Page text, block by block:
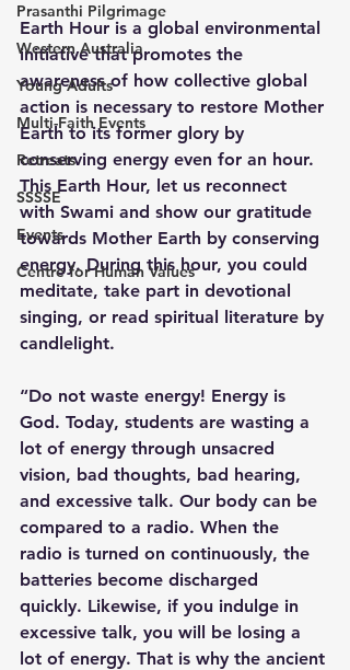
Prasanthi Pilgrimage
Western Australia
Young Adults
Multi-Faith Events
Retreats
SSSSE
Events
Centre for Human Values
Earth Hour is a global environmental
initiative that promotes the
awareness of how collective global
action is necessary to restore Mother
Earth to its former glory by
conserving energy even for an hour.
This Earth Hour, let us reconnect
with Swami and show our gratitude
towards Mother Earth by conserving
energy. During this hour, you could
meditate, take part in devotional
singing, or read spiritual literature by
candlelight.
“Do not waste energy! Energy is
God. Today, students are wasting a
lot of energy through unsacred
vision, bad thoughts, bad hearing,
and excessive talk. Our body can be
compared to a radio. When the
radio is turned on continuously, the
batteries become discharged
quickly. Likewise, if you indulge in
excessive talk, you will be losing a
lot of energy. That is why the ancient